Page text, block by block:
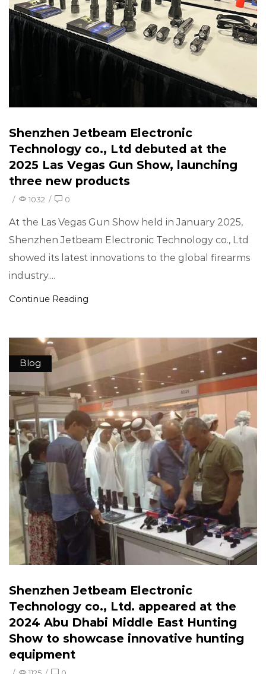
Shenzhen Jetbeam Electronic
Technology co., Ltd debuted at the
2025 Las Vegas Gun Show, launching
three new products
/ 1032 / 0
At the Las Vegas Gun Show held in January 2025,
Shenzhen Jetbeam Electronic Technology co., Ltd
showed its latest innovations to the global firearms
industry....
Continue Reading
Blog
Shenzhen Jetbeam Electronic
Technology co., Ltd. appeared at the
2024 Abu Dhabi Middle East Hunting
Show to showcase innovative hunting
equipment